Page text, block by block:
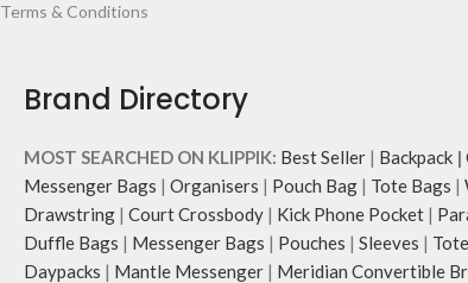
Terms & Conditions
Brand Directory
MOST SEARCHED ON KLIPPIK: Best Seller | Backpack |
Messenger Bags | Organisers | Pouch Bag | Tote Bags |
Drawstring | Court Crossbody | Kick Phone Pocket |
Duffle Bags | Messenger Bags | Pouches | Sleeves |
Daypacks | Mantle Messenger | Meridian Convertible